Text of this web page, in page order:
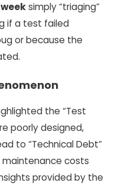
simply “triaging”
if a test failed
or because the
the “Test
poorly designed,
to “Technical Debt”
maintenance costs
provided by the